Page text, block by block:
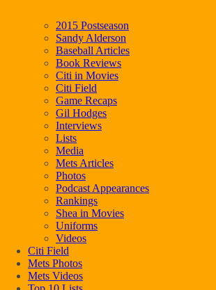
2015 Postseason
Sandy Alderson
Baseball Articles
Book Reviews
Citi in Movies
Citi Field
Game Recaps
Gil Hodges
Interviews
Lists
Media
Mets Articles
Photos
Podcast Appearances
Rankings
Shea in Movies
Uniforms
Videos
Citi Field
Mets Photos
Mets Videos